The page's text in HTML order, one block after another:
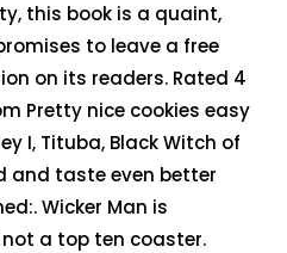
this book is a quaint,
to leave a free
on its readers. Rated 4
Pretty nice cookies easy
I, Tituba, Black Witch of
and taste even better
Wicker Man is
a top ten coaster.